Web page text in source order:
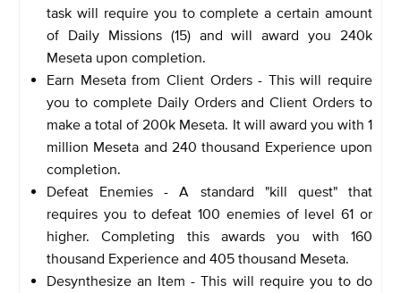
task will require you to complete a certain amount
of Daily Missions (15) and will award you 240k
Meseta upon completion.
Earn Meseta from Client Orders - This will require
you to complete Daily Orders and Client Orders to
make a total of 200k Meseta. It will award you with 1
million Meseta and 240 thousand Experience upon
completion.
Defeat Enemies - A standard "kill quest" that
requires you to defeat 100 enemies of level 61 or
higher. Completing this awards you with 160
thousand Experience and 405 thousand Meseta.
Desynthesize an Item - This will require you to do